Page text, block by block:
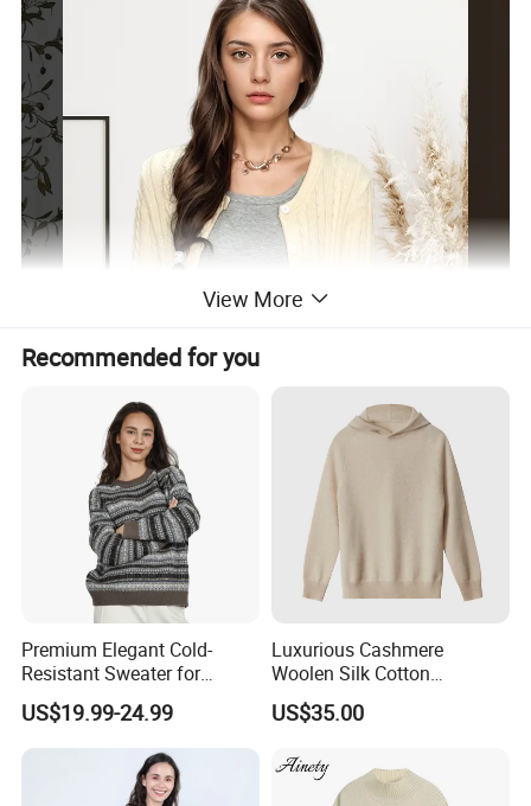
Pure cotton sweaters are made of natural cotton
View More
Recommended for you
Premium Elegant Cold-
Resistant Sweater for
Formal Business Meetings
in Chilly Winter
US$19.99-24.99
Luxurious Cashmere
Woolen Silk Cotton
Sweaters for Women 12gg
7gg 5gg Knitwear Knitted
Sweatershirt for Men
US$35.00